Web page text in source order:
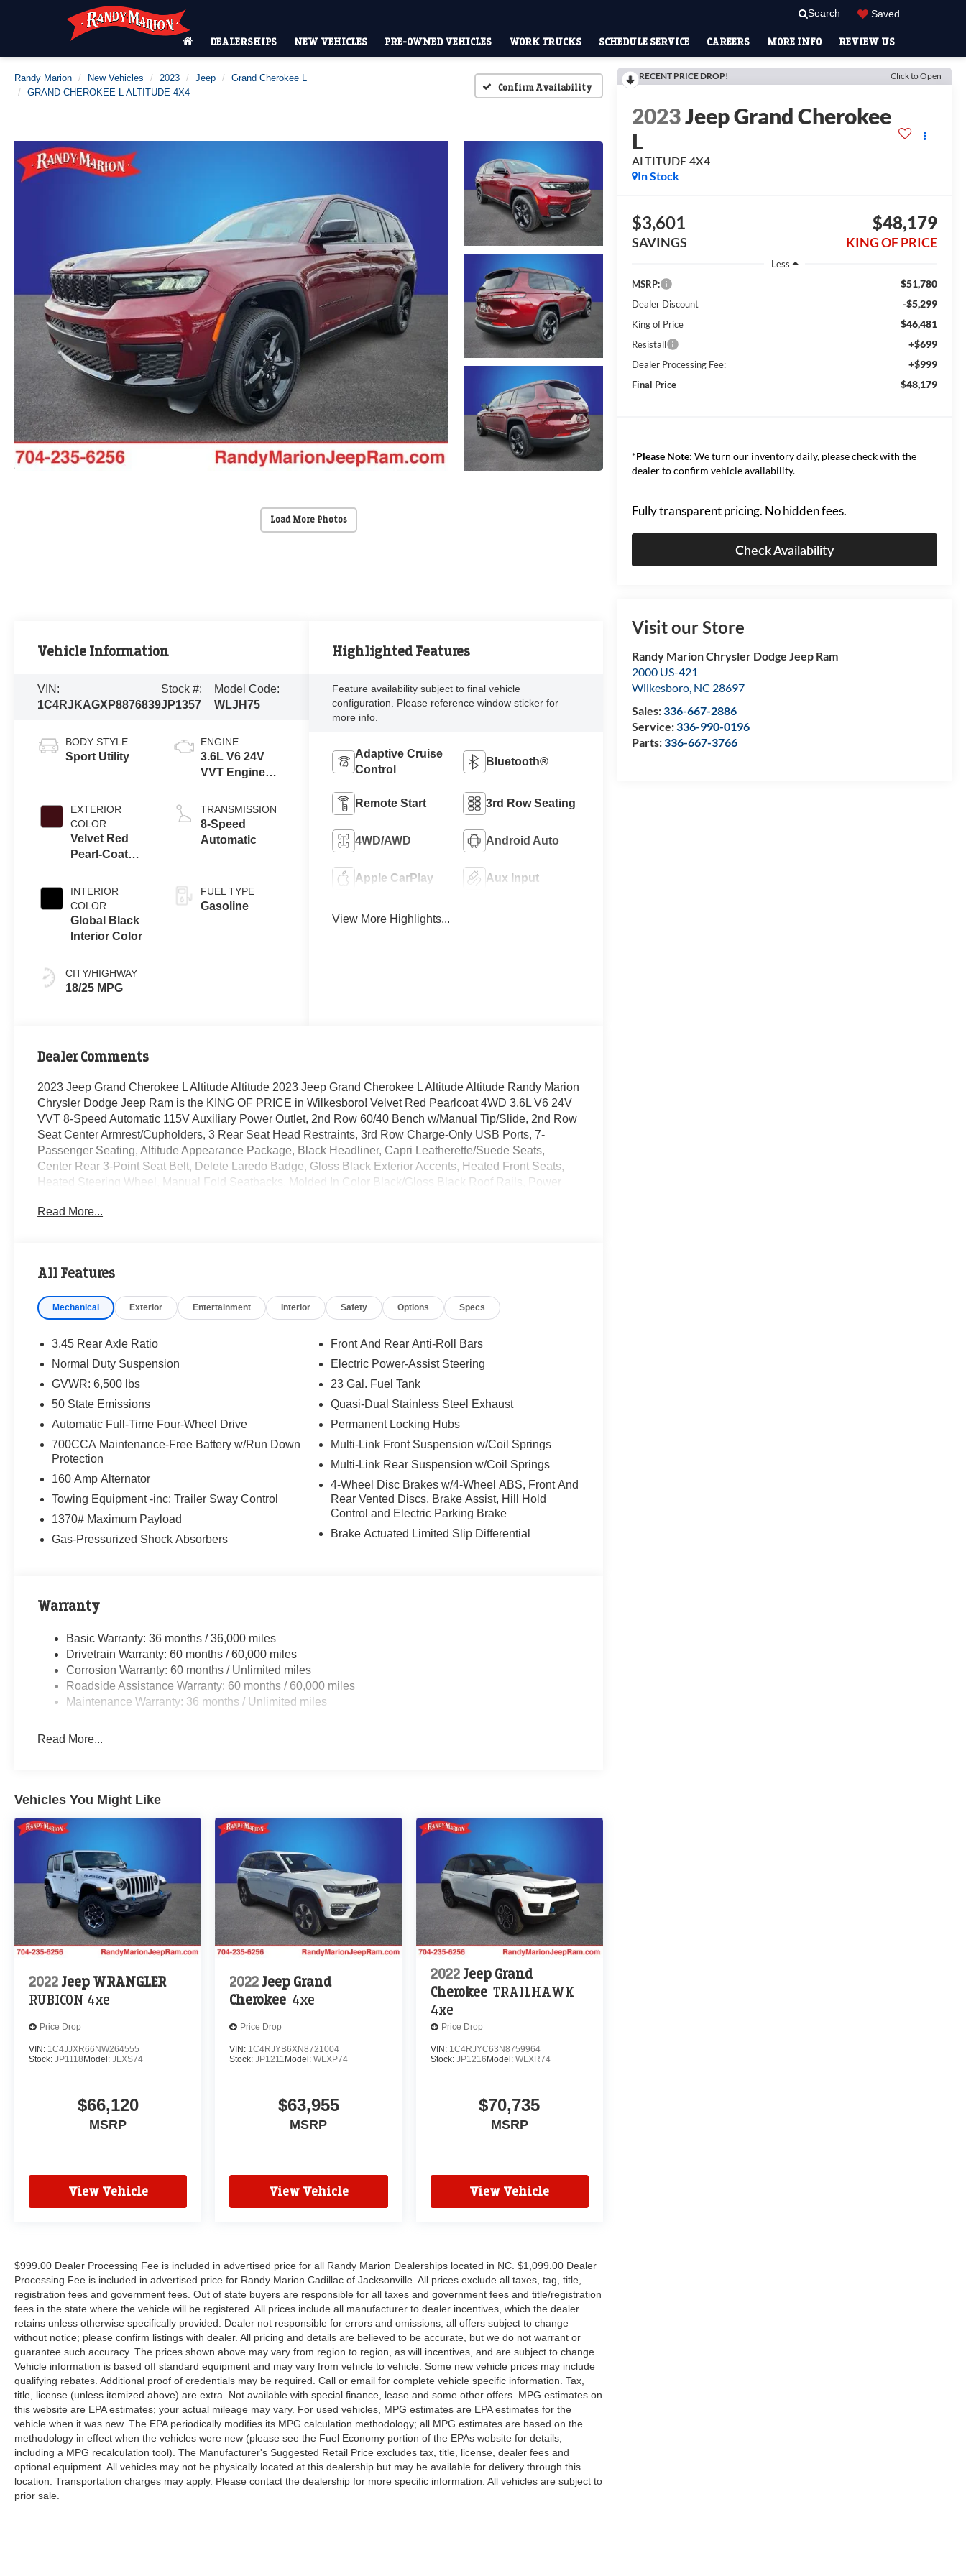
Search Saved
DEALERSHIPS NEW VEHICLES PRE-OWNED VEHICLES WORK TRUCKS SCHEDULE SERVICE CAREERS MORE INFO REVIEW US
Randy Marion New Vehicles 2023 Jeep
Grand Cherokee L
GRAND CHEROKEE L ALTITUDE 4X4
Confirm Availability
Load More Photos
RECENT PRICE DROP! Click to Open
2023Jeep Grand Cherokee
L
ALTITUDE 4X4
In Stock
$3,601
SAVINGS
$48,179
KING OF PRICE
Less
MSRP:
$51,780
Dealer Discount -$5,299
King of Price $46,481
Resistall +$699
Dealer Processing Fee: +$999
Final Price $48,179
*Please Note: We turn our inventory daily, please check with the
dealer to confirm vehicle availability.
Fully transparent pricing. No hidden fees.
Check Availability
Visit our Store
Randy Marion Chrysler Dodge Jeep Ram
2000 US-421
Wilkesboro, NC 28697
Sales:336-667-2886
Service:336-990-0196
Parts:336-667-3766
Vehicle Information
VIN:
1C4RJKAGXP8876839
Stock #:
JP1357
Model Code:
WLJH75
BODY STYLE
Sport Utility
EXTERIOR
COLOR
Velvet Red
Pearl-Coat
INTERIOR
COLOR
Global Black
Interior Color
CITY/HIGHWAY
18/25 MPG
ENGINE
3.6L V6 24V
VVT Engine
TRANSMISSION
8-Speed
Automatic
FUEL TYPE
Gasoline
Highlighted Features
Feature availability subject to final vehicle
configuration. Please reference window sticker for
more info.
Adaptive Cruise
Control
Bluetooth®
Remote Start 3rd Row Seating
4WD/AWD Android Auto
Apple CarPlay Aux Input
View More Highlights...
Dealer Comments
2023 Jeep Grand Cherokee L Altitude Altitude 2023 Jeep Grand Cherokee L Altitude Altitude Randy Marion
Chrysler Dodge Jeep Ram is the KING OF PRICE in Wilkesboro! Velvet Red Pearlcoat 4WD 3.6L V6 24V
VVT 8-Speed Automatic 115V Auxiliary Power Outlet, 2nd Row 60/40 Bench w/Manual Tip/Slide, 2nd Row
Seat Center Armrest/Cupholders, 3 Rear Seat Head Restraints, 3rd Row Charge-Only USB Ports, 7-
Passenger Seating, Altitude Appearance Package, Black Headliner, Capri Leatherette/Suede Seats,
Center Rear 3-Point Seat Belt, Delete Laredo Badge, Gloss Black Exterior Accents, Heated Front Seats,
Heated Steering Wheel, Manual Fold Seatbacks, Molded In Color Black/Gloss Black Roof Rails, Power
Selectable Tire Fill Alert, Wheels: 18 x 8.0 Fully Painted Aluminum 1, Wireless Charging Pad.
Read More...
All Features
Mechanical Exterior Entertainment Interior Safety Options Specs
3.45 Rear Axle Ratio
Normal Duty Suspension
GVWR: 6,500 lbs
50 State Emissions
Automatic Full-Time Four-Wheel Drive
700CCA Maintenance-Free Battery w/Run Down
Protection
160 Amp Alternator
Towing Equipment -inc: Trailer Sway Control
1370# Maximum Payload
Gas-Pressurized Shock Absorbers
Front And Rear Anti-Roll Bars
Electric Power-Assist Steering
23 Gal. Fuel Tank
Quasi-Dual Stainless Steel Exhaust
Permanent Locking Hubs
Multi-Link Front Suspension w/Coil Springs
Multi-Link Rear Suspension w/Coil Springs
4-Wheel Disc Brakes w/4-Wheel ABS, Front And
Rear Vented Discs, Brake Assist, Hill Hold
Control and Electric Parking Brake
Brake Actuated Limited Slip Differential
Warranty
Basic Warranty: 36 months / 36,000 miles
Drivetrain Warranty: 60 months / 60,000 miles
Corrosion Warranty: 60 months / Unlimited miles
Roadside Assistance Warranty: 60 months / 60,000 miles
Maintenance Warranty: 36 months / Unlimited miles
Read More...
Vehicles You Might Like
2022Jeep WRANGLER
RUBICON 4xe
Price Drop
VIN: 1C4JJXR66NW264555
Stock: JP1118 Model: JLXS74
$66,120
MSRP
View Vehicle
2022 Jeep Grand
Cherokee 4xe
Price Drop
VIN: 1C4RJYB6XN8721004
Stock:JP1211 Model:WLXP74
$63,955
MSRP
View Vehicle
2022 Jeep Grand
Cherokee TRAILHAWK
4xe
Price Drop
VIN: 1C4RJYC63N8759964
Stock: JP1216 Model: WLXR74
$70,735
MSRP
View Vehicle
$999.00 Dealer Processing Fee is included in advertised price for all Randy Marion Dealerships located in NC. $1,099.00 Dealer
Processing Fee is included in advertised price for Randy Marion Cadillac of Jacksonville. All prices exclude all taxes, tag, title,
registration fees and government fees. Out of state buyers are responsible for all taxes and government fees and title/registration
fees in the state where the vehicle will be registered. All prices include all manufacturer to dealer incentives, which the dealer
retains unless otherwise specifically provided. Dealer not responsible for errors and omissions; all offers subject to change
without notice; please confirm listings with dealer. All pricing and details are believed to be accurate, but we do not warrant or
guarantee such accuracy. The prices shown above may vary from region to region, as will incentives, and are subject to change.
Vehicle information is based off standard equipment and may vary from vehicle to vehicle. Some new vehicle prices may include
qualifying rebates. Additional proof of credentials may be required. Call or email for complete vehicle specific information. Tax,
title, license (unless itemized above) are extra. Not available with special finance, lease and some other offers. MPG estimates on
this website are EPA estimates; your actual mileage may vary. For used vehicles, MPG estimates are EPA estimates for the
vehicle when it was new. The EPA periodically modifies its MPG calculation methodology; all MPG estimates are based on the
methodology in effect when the vehicles were new (please see the Fuel Economy portion of the EPAs website for details,
including a MPG recalculation tool). The Manufacturer's Suggested Retail Price excludes tax, title, license, dealer fees and
optional equipment. All vehicles may not be physically located at this dealership but may be available for delivery through this
location. Transportation charges may apply. Please contact the dealership for more specific information. All vehicles are subject to
prior sale.